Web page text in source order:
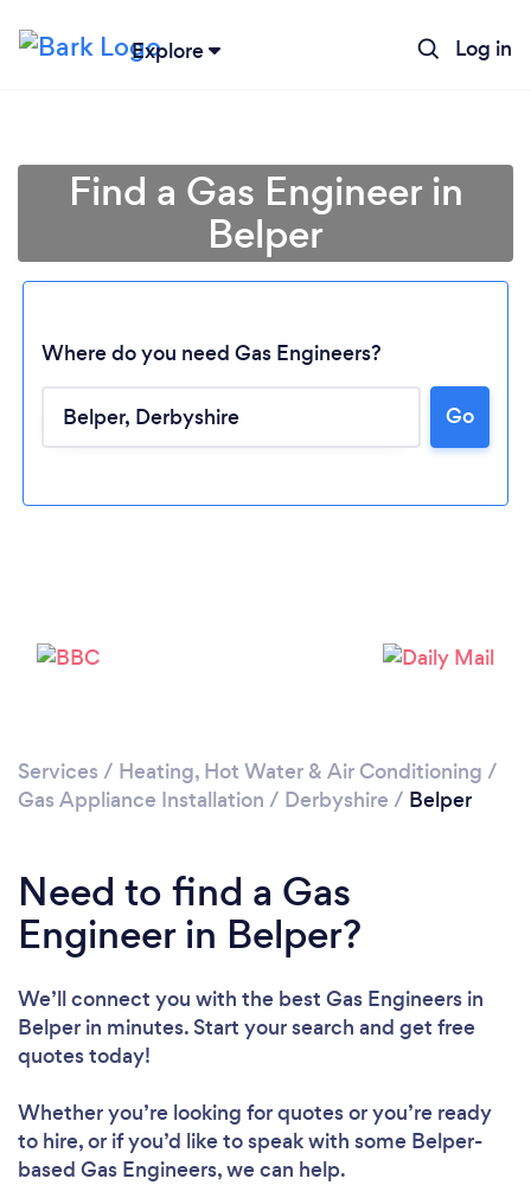
Explore Log in
Loading...
Find a Gas Engineer in
Belper
Where do you need Gas Engineers?
Go
Services / Heating, Hot Water & Air Conditioning /
Gas Appliance Installation / Derbyshire / Belper
Need to find a Gas
Engineer in Belper?
We’ll connect you with the best Gas Engineers in
Belper in minutes. Start your search and get free
quotes today!
Whether you’re looking for quotes or you’re ready
to hire, or if you’d like to speak with some Belper-
based Gas Engineers, we can help.